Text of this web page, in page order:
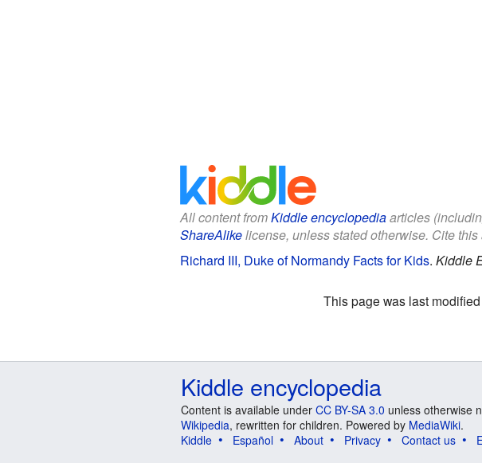
All content fromKiddle encyclopediaarticles
ShareAlikelicense, unless stated otherwise. Cite this
Richard III, Duke of Normandy Facts for Kids. Kiddle
This page was last
Kiddle encyclopedia
Content is available under CC BY-SA 3.0 unless otherwise
Wikipedia, rewritten for children. Powered by MediaWiki.
Kiddle
Español About Privacy Contact us